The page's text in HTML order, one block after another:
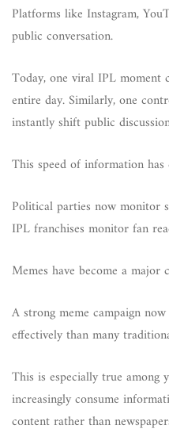
Platforms like Instagram,
public conversation.
Today, one viral IPL moment
entire day. Similarly, one
instantly shift public
This speed of information
Political parties now monitor
IPL franchises monitor fan
Memes have become a major
A strong meme campaign
effectively than many
This is especially true among
increasingly consume
content rather than